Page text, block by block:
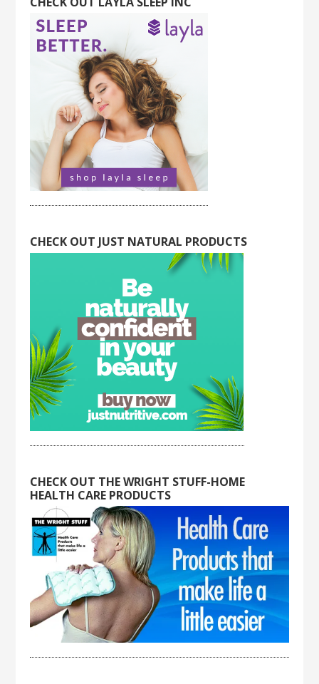
CHECK OUT JUST NATURAL PRODUCTS
CHECK OUT THE WRIGHT STUFF-HOME
HEALTH CARE PRODUCTS